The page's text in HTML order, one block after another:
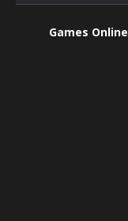
Games Online